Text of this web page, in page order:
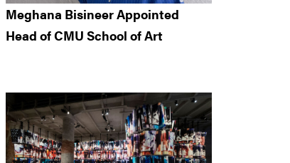
Meghana Bisineer Appointed
Head of CMU School of Art